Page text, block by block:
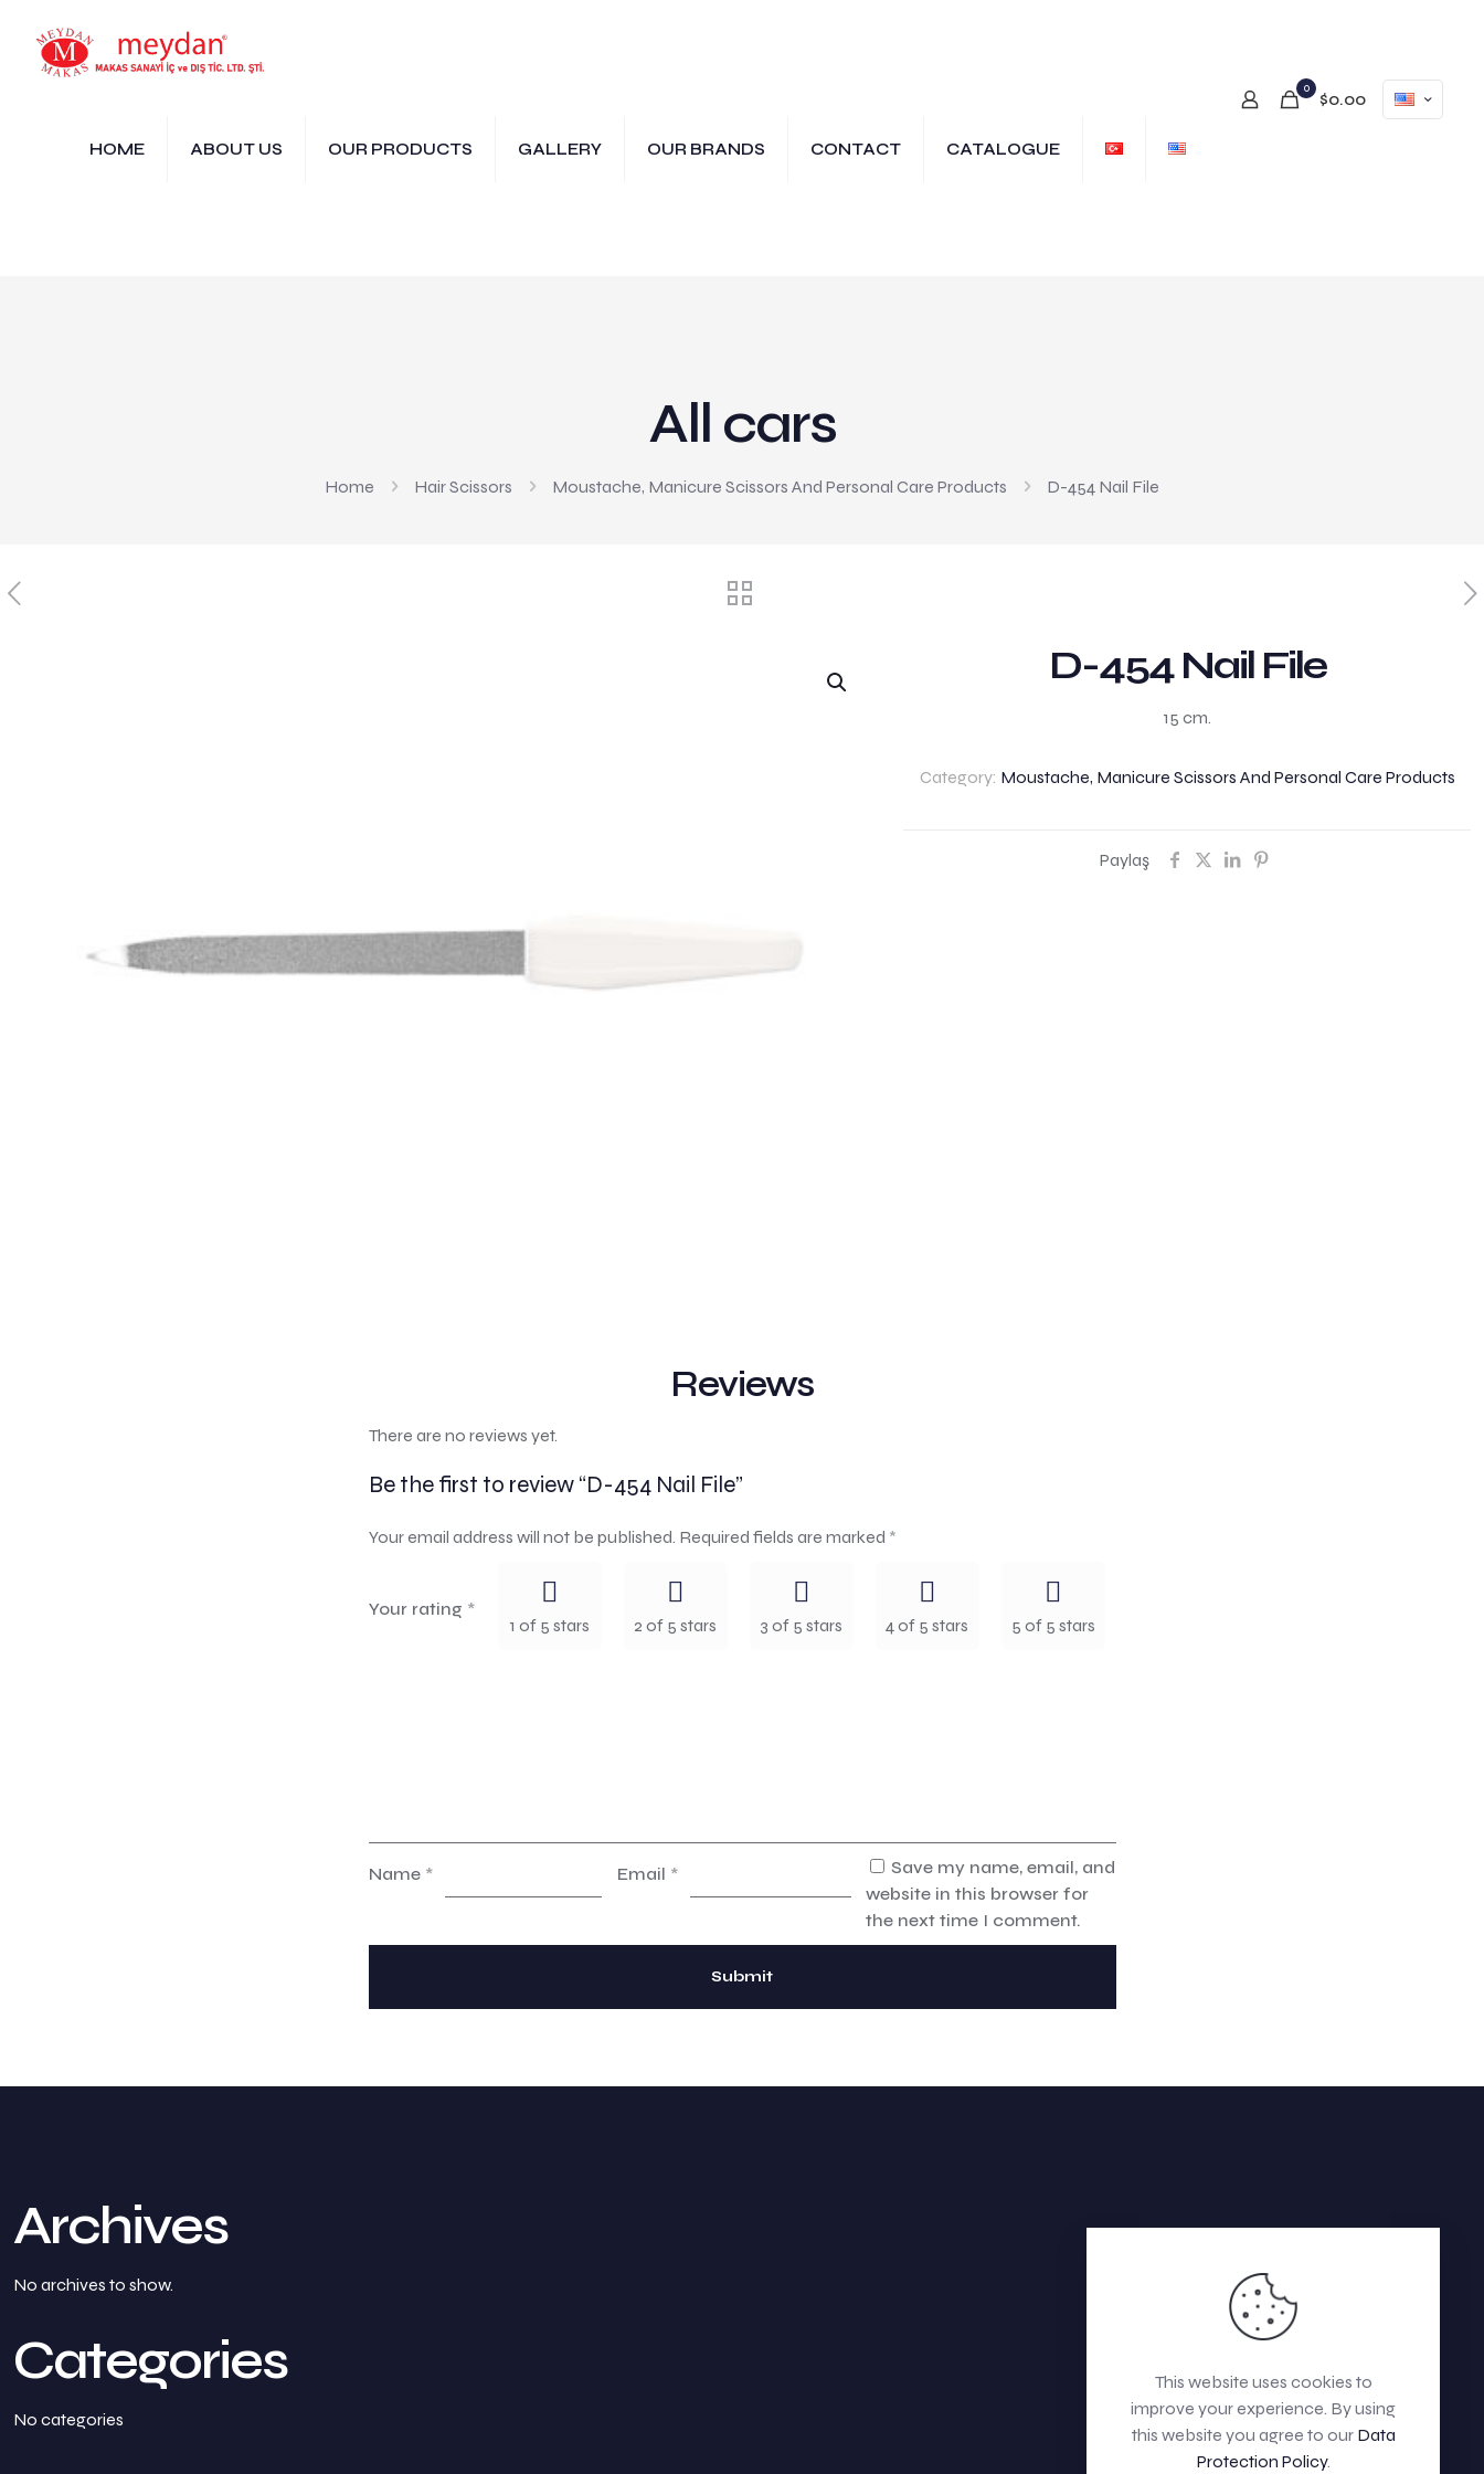
HOME ABOUT US OUR PRODUCTS GALLERY OUR BRANDS CONTACT CATALOGUE
0
$0.00
All cars
Home Hair Scissors Moustache, Manicure Scissors And Personal Care Products D-454 Nail File
D-454 Nail File
15 cm.
Category: Moustache, Manicure Scissors And Personal Care Products
Paylaş
Reviews
There are no reviews yet.
Be the first to review “D-454 Nail File”
Your email address will not be published. Required fields are marked *
Your rating *
1 of 5 stars 2 of 5 stars 3 of 5 stars 4 of 5 stars 5 of 5 stars
Name * Email *
Save my name, email, and
website in this browser for
the next time I comment.
Archives
No archives to show.
Categories
No categories
This website uses cookies to
improve your experience. By using
this website you agree to our Data
Protection Policy.